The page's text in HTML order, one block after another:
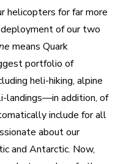
helicopters for far more
of our two
means Quark
portfolio of
heli-hiking, alpine
landings—in addition, of
include for all
about our
and Antarctic. Now,